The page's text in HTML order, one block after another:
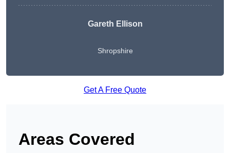
Gareth Ellison
Shropshire
Get A Free Quote
Areas Covered